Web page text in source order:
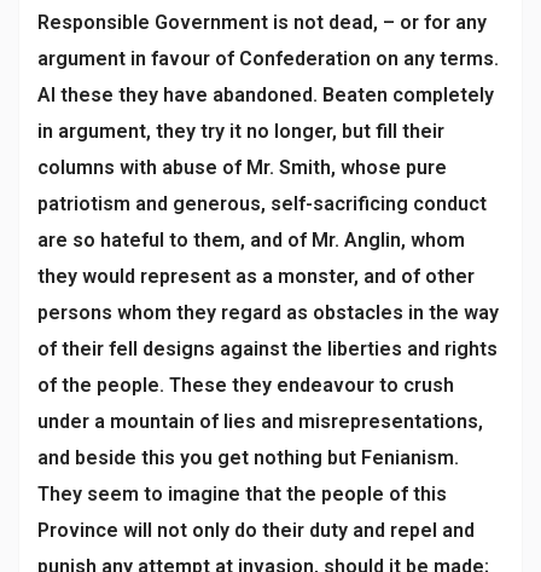
Responsible Government is not dead, – or for any
argument in favour of Confederation on any terms.
Al these they have abandoned. Beaten completely
in argument, they try it no longer, but fill their
columns with abuse of Mr. Smith, whose pure
patriotism and generous, self-sacrificing conduct
are so hateful to them, and of Mr. Anglin, whom
they would represent as a monster, and of other
persons whom they regard as obstacles in the way
of their fell designs against the liberties and rights
of the people. These they endeavour to crush
under a mountain of lies and misrepresentations,
and beside this you get nothing but Fenianism.
They seem to imagine that the people of this
Province will not only do their duty and repel and
punish any attempt at invasion, should it be made;